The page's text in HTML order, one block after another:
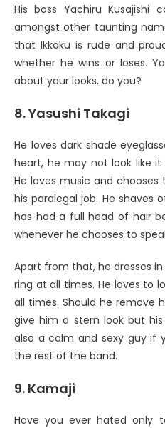
His boss Yachiru Kusajishi
amongst other taunting
that Ikkaku is rude and
whether he wins or loses.
about your looks, do you?
8. Yasushi Takagi
He loves dark shade
heart, he may not look like
He loves music and
his paralegal job. He shaves
has had a full head of hair
whenever he chooses to
Apart from that, he dresses
ring at all times. He loves to
all times. Should he remove
give him a stern look but
also a calm and sexy guy if
the rest of the band.
9. Kamaji
Have you ever hated only